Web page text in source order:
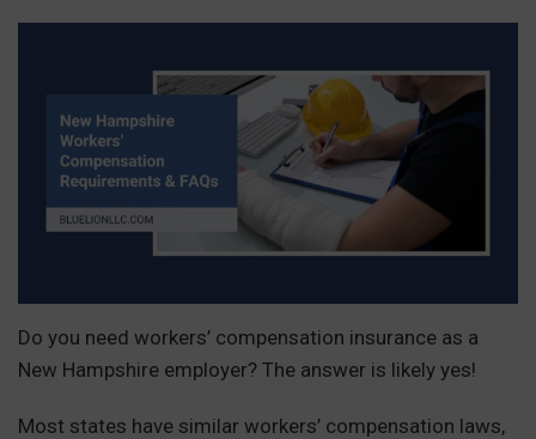
Do you need workers’ compensation insurance as a
New Hampshire employer? The answer is likely yes!
Most states have similar workers’ compensation laws,